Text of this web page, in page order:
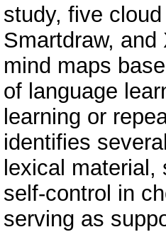
study, five
Smartdraw,
mind maps
of language
learning or
identifies
lexical
self-control in
serving as